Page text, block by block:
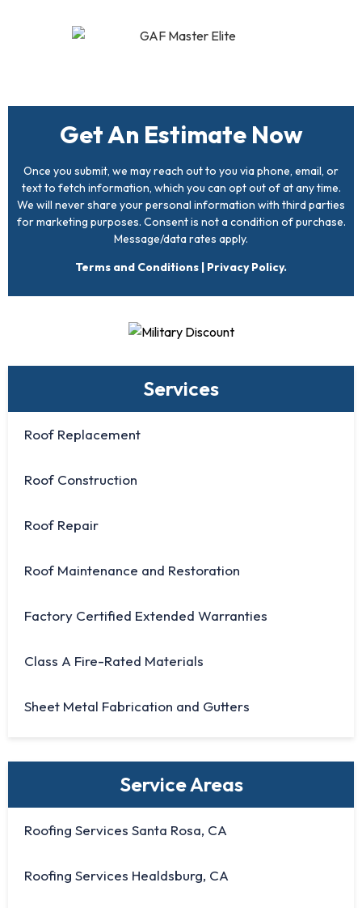
Get An Estimate Now
Once you submit, we may reach out to you via phone, email, or
text to fetch information, which you can opt out of at any time.
We will never share your personal information with third parties
for marketing purposes. Consent is not a condition of purchase.
Message/data rates apply.
Terms and Conditions | Privacy Policy.
Services
Roof Replacement
Roof Construction
Roof Repair
Roof Maintenance and Restoration
Factory Certified Extended Warranties
Class A Fire-Rated Materials
Sheet Metal Fabrication and Gutters
Service Areas
Roofing Services Santa Rosa, CA
Roofing Services Healdsburg, CA